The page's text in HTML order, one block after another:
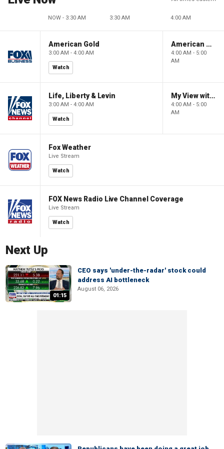
NOW - 3:30 AM 3:30 AM 4:00 AM
American Gold
3:00 AM - 4:00 AM
Watch
American Gold
4:00 AM - 5:00
AM
Life, Liberty & Levin
3:00 AM - 4:00 AM
Watch
My View with Lara Trump
4:00 AM - 5:00
AM
Fox Weather
Live Stream
Watch
FOX News Radio Live Channel Coverage
Live Stream
Watch
Next Up
01:15
CEO says 'under-the-radar' stock could
address AI bottleneck
August 06, 2026